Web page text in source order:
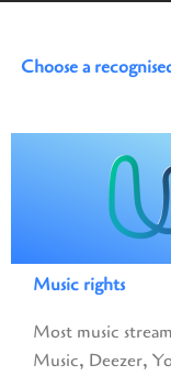
Choose a
Music rights
Most music
Music, Deezer,